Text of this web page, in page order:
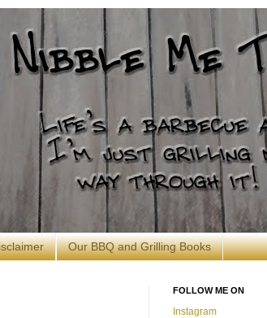
Our BBQ and Grilling Books
FOLLOW ME ON
Instagram